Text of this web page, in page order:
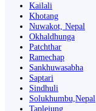
Kailali
Khotang
Nuwakot, Nepal
Okhaldhunga
Patchthar
Ramechap
Sankhuwasabha
Saptari
Sindhuli
Solukhumbu,Nepal
Taplejung